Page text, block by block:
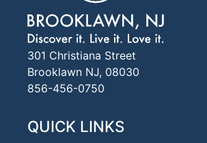
301 Christiana Street
Brooklawn NJ, 08030
856-456-0750
QUICK LINKS